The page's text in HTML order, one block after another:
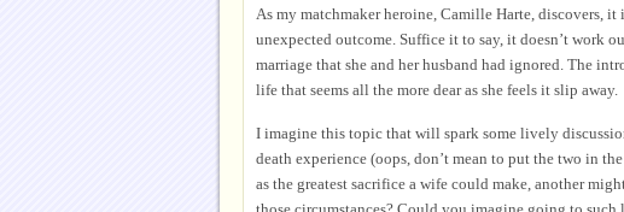
As my matchmaker heroine, Camille Harte, discovers,
unexpected outcome. Suffice it to say, it doesn’t work
marriage that she and her husband had ignored. The
life that seems all the more dear as she feels it slip away.
I imagine this topic that will spark some lively
death experience (oops, don’t mean to put the two in
as the greatest sacrifice a wife could make, another